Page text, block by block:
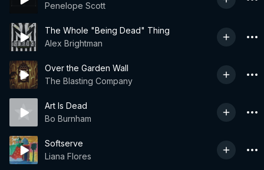
Penelope Scott
The Whole "Being Dead" Thing
Alex Brightman
Over the Garden Wall
The Blasting Company
Art Is Dead
Bo Burnham
Softserve
Liana Flores